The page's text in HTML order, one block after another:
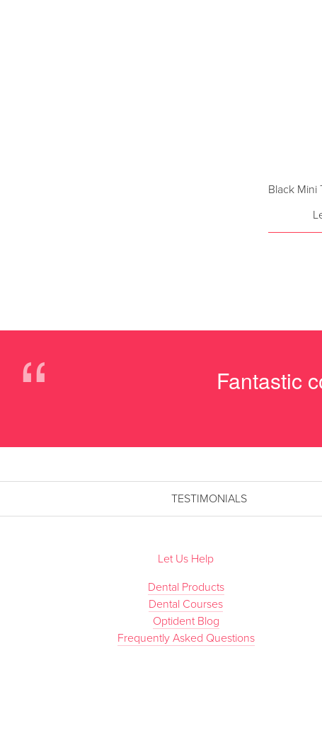
Black Mini
“ Fantastic
TESTIMONIALS
Let Us Help
Dental Products
Dental Courses
Optident Blog
Frequently Asked Questions